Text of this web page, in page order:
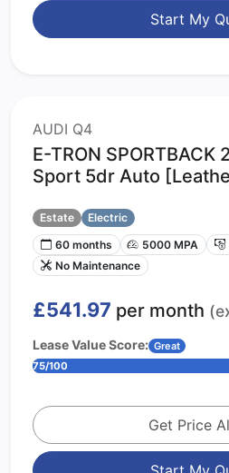
Start My
AUDI Q4
E-TRON SPORTBACK
Sport 5dr Auto
Estate
Electric
60 months
5000 MPA
No Maintenance
£541.97 per month
Lease Value Score: Great
75/100
Get Price